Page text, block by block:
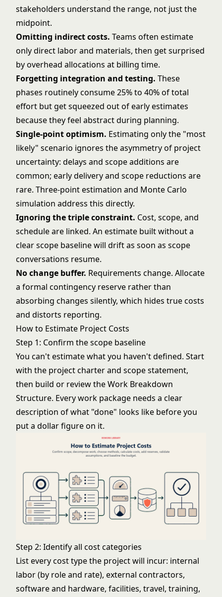
stakeholders understand the range, not just the
midpoint.
Omitting indirect costs. Teams often estimate
only direct labor and materials, then get surprised
by overhead allocations at billing time.
Forgetting integration and testing. These
phases routinely consume 25% to 40% of total
effort but get squeezed out of early estimates
because they feel abstract during planning.
Single-point optimism. Estimating only the "most
likely" scenario ignores the asymmetry of project
uncertainty: delays and scope additions are
common; early delivery and scope reductions are
rare. Three-point estimation and Monte Carlo
simulation address this directly.
Ignoring thetriple constraint. Cost, scope, and
schedule are linked. An estimate built without a
clear scope baseline will drift as soon as scope
conversations resume.
No change buffer. Requirements change. Allocate
a formal contingency reserve rather than
absorbing changes silently, which hides true costs
and distorts reporting.
How to Estimate Project Costs
Step 1: Confirm the scope baseline
You can't estimate what you haven't defined. Start
with the project charterand scope statement,
then build or review theWork Breakdown
Structure. Every work package needs a clear
description of what "done" looks like before you
put a dollar figure on it.
Step 2: Identify all cost categories
List every cost type the project will incur: internal
labor (by role and rate), external contractors,
software and hardware, facilities, travel, training,